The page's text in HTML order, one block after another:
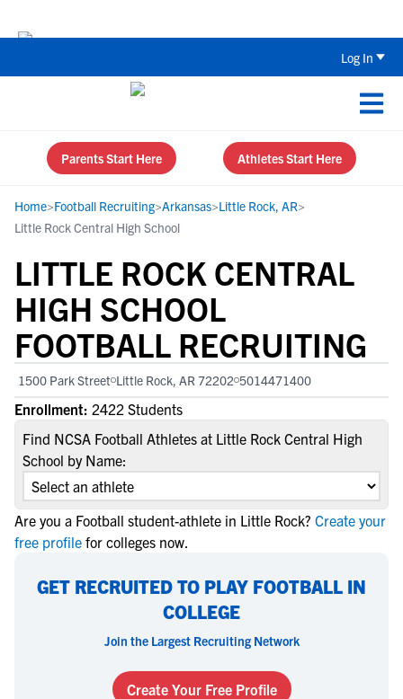
Log In
Parents Start Here Athletes Start Here
Home>Football Recruiting>Arkansas>Little Rock, AR>
Little Rock Central High School
LITTLE ROCK CENTRAL
HIGH SCHOOL
FOOTBALL RECRUITING
1500 Park Street Little Rock, AR 72202 5014471400
Enrollment: 2422 Students
Find NCSA Football Athletes at Little Rock Central High
School by Name:
Are you a Football student-athlete in Little Rock? Create your
free profile for colleges now.
GET RECRUITED TO PLAY FOOTBALL IN
COLLEGE
Join the Largest Recruiting Network
Create Your Free Profile